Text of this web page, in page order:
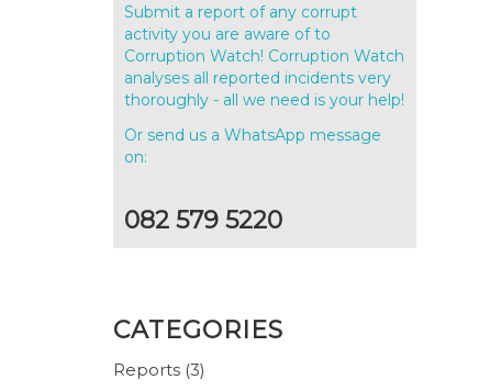
Submit a report of any corrupt
activity you are aware of to
Corruption Watch! Corruption Watch
analyses all reported incidents very
thoroughly - all we need is your help!
Or send us a WhatsApp message
on:
082 579 5220
CATEGORIES
Reports (3)